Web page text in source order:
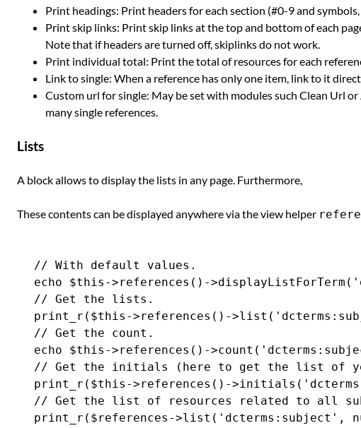
Print headings: Print headers for each section (#0-9 and symbols,
Print skip links: Print skip links at the top and bottom of each
Note that if headers are turned off, skiplinks do not work.
Print individual total: Print the total of resources for each
Link to single: When a reference has only one item, link to it
Custom url for single: May be set with modules such Clean Url
many single references.
Lists
A block allows to display the lists in any page. Furthermore,
These contents can be displayed anywhere via the view helper
// With default values.
echo $this->references()-
// Get the lists.
print_r($this->references()-
// Get the count.
echo $this->references()-
// Get the initials (here to get the list of
print_r($this->references()-
// Get the list of resources related to all